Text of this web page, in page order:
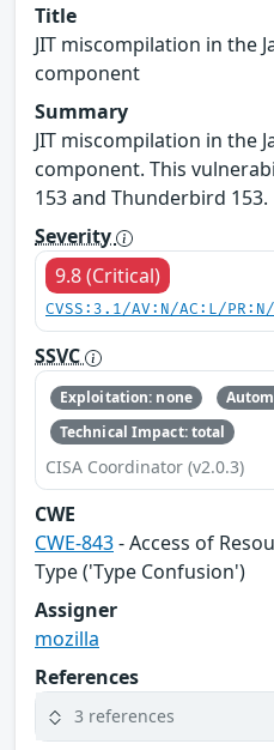
Title
JIT miscompilation in the
component
Summary
JIT miscompilation in the
component. This
153 and Thunderbird 153.
Severity
9.8 (Critical)
CVSS:3.1/AV:N/AC:L/
SSVC
Exploitation: none
Technical Impact: total
CISA Coordinator (v2.0.3)
CWE
CWE-843- Access of
Type ('Type Confusion')
Assigner
mozilla
References
3 references